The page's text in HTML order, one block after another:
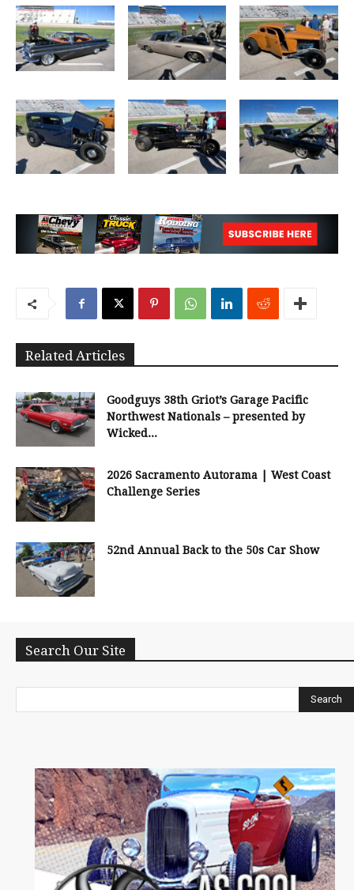
Related Articles
Goodguys 38th Griot’s Garage Pacific
Northwest Nationals – presented by
Wicked...
2026 Sacramento Autorama | West Coast
Challenge Series
52nd Annual Back to the 50s Car Show
Search Our Site
Search